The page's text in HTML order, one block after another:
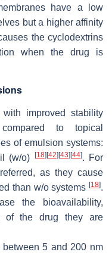
have a low
but a higher affinity
the cyclodextrins
when the drug is
improved stability
to topical
of emulsion systems:
(w/o)
[18] [42] [43] [44]. For
as they cause
than w/o systems [18].
the bioavailability,
of the drug they are
between 5 and 200 nm